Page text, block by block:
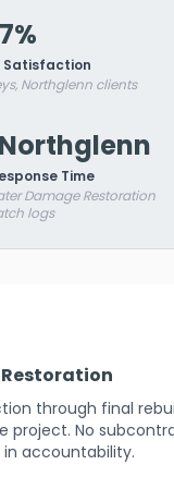
Satisfaction
Northglenn clients
Time
Damage Restoration
logs
Restoration
through final
project. No
accountability.